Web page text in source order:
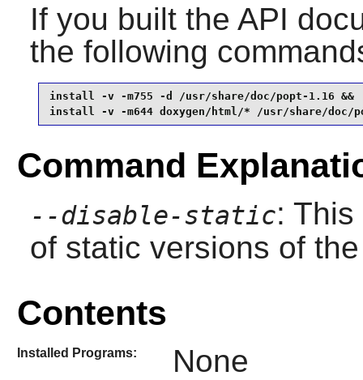
If you built the API
the following
install -v -m755 -d /usr/share/doc/popt-1.16 &&
install -v -m644 doxygen/html/* /usr/share/doc/
Command
--disable-static:
of static versions of
Contents
Installed Programs: None